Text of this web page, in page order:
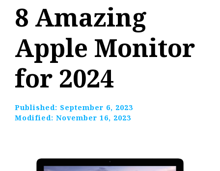
8 Amazing
Apple Monitor
for 2024
Published: September 6, 2023
Modified: November 16, 2023